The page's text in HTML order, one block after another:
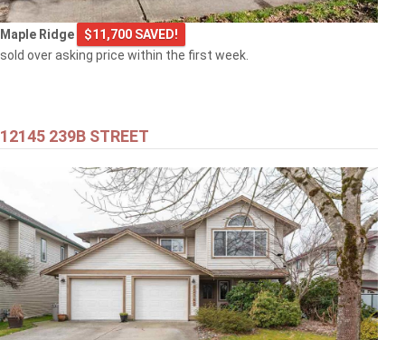
Maple Ridge
$11,700 SAVED!
sold over asking price within the first week.
12145 239B STREET